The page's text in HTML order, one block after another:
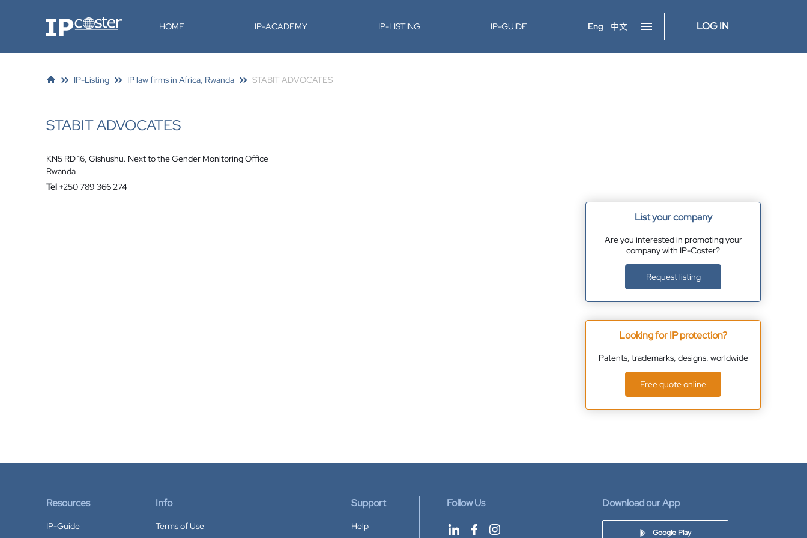
IP-Coster HOME IP-ACADEMY IP-LISTING IP-GUIDE Eng 中文 LOG IN
IP-Listing IP law firms in Africa, Rwanda STABIT ADVOCATES
STABIT ADVOCATES
KN5 RD 16, Gishushu. Next to the Gender Monitoring Office
Rwanda
Tel +250 789 366 274
List your company
Are you interested in promoting your
company with IP-Coster?
Request listing
Looking for IP protection?
Patents, trademarks, designs. worldwide
Free quote online
Resources
IP-Guide
Info
Terms of Use
Support
Help
Follow Us Download our App
Google Play